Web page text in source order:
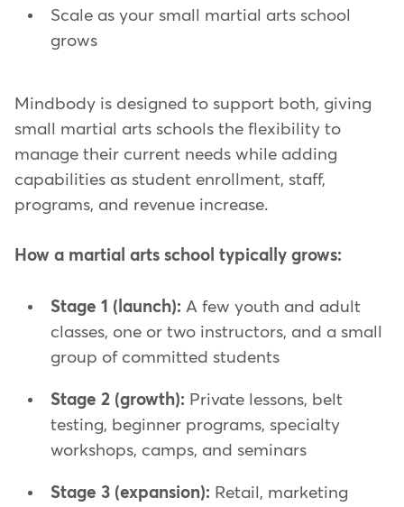
Scale as your small martial arts school
grows
Mindbody is designed to support both, giving
small martial arts schools the flexibility to
manage their current needs while adding
capabilities as student enrollment, staff,
programs, and revenue increase.
How a martial arts school typically grows:
Stage 1 (launch): A few youth and adult
classes, one or two instructors, and a small
group of committed students
Stage 2 (growth): Private lessons, belt
testing, beginner programs, specialty
workshops, camps, and seminars
Stage 3 (expansion): Retail, marketing